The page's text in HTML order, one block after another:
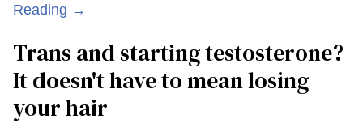
Reading →
Trans and starting testosterone?
It doesn't have to mean losing
your hair